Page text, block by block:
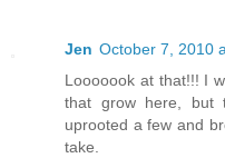
Jen October 7, 2010
Looooook at that!!! I
that grow here, but
uprooted a few and
take.